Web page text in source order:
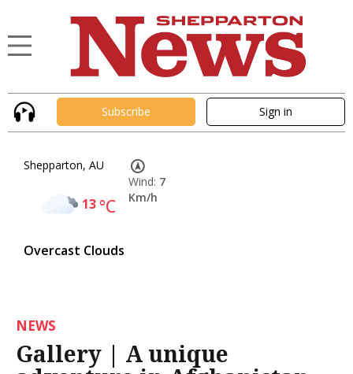
Subscribe Sign in
Shepparton, AU
13°C
Overcast Clouds
Wind: 7
Km/h
NEWS
Gallery | A unique